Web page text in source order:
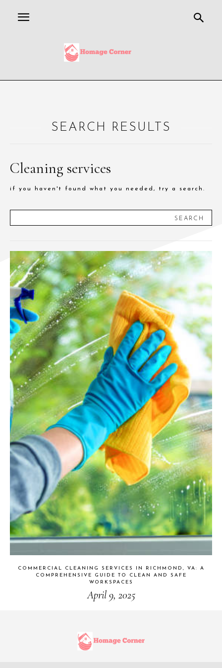
SEARCH RESULTS
Cleaning services
if you haven't found what you needed, try a search.
SEARCH
COMMERCIAL CLEANING SERVICES IN RICHMOND, VA: A
COMPREHENSIVE GUIDE TO CLEAN AND SAFE
WORKSPACES
April 9, 2025